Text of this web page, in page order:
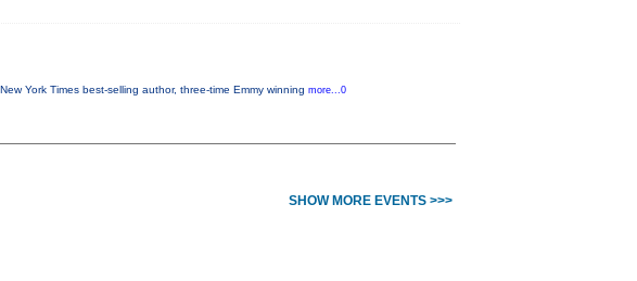
York Times best-selling author, three-time Emmy winning more...0
SHOW MORE EVENTS >>>